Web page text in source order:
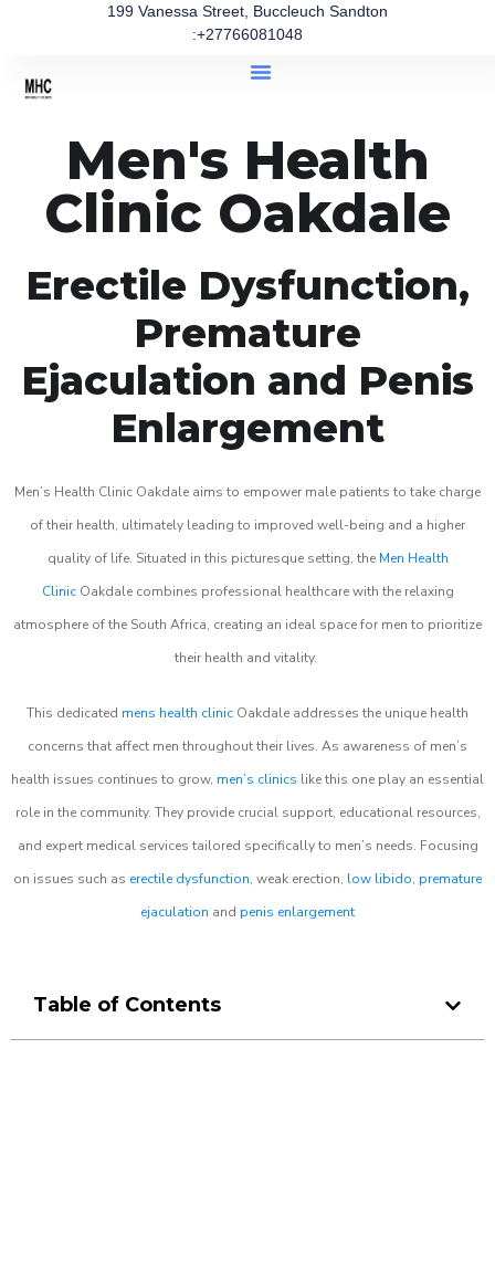
199 Vanessa Street, Buccleuch Sandton
:+27766081048
Men's Health
Clinic Oakdale
Erectile Dysfunction,
Premature
Ejaculation and Penis
Enlargement
Men’s Health Clinic Oakdale aims to empower male patients to take charge
of their health, ultimately leading to improved well-being and a higher
quality of life. Situated in this picturesque setting, the Men Health
ClinicOakdale combines professional healthcare with the relaxing
atmosphere of the South Africa, creating an ideal space for men to prioritize
their health and vitality.
This dedicated mens health clinic Oakdale addresses the unique health
concerns that affect men throughout their lives. As awareness of men’s
health issues continues to grow, men’s clinics like this one play an essential
role in the community. They provide crucial support, educational resources,
and expert medical services tailored specifically to men’s needs. Focusing
on issues such as erectile dysfunction, weak erection, low libido, premature
ejaculation and penis enlargement
Table of Contents